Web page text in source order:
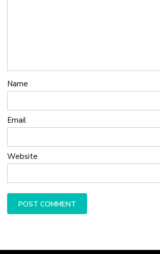
Name
Email
Website